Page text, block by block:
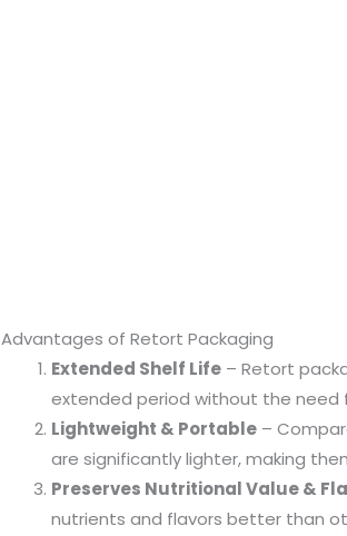
Advantages of Retort Packaging
Extended Shelf Life – Retort
extended period without the need
Lightweight & Portable –
are significantly lighter, making
Preserves Nutritional Value &
nutrients and flavors better than